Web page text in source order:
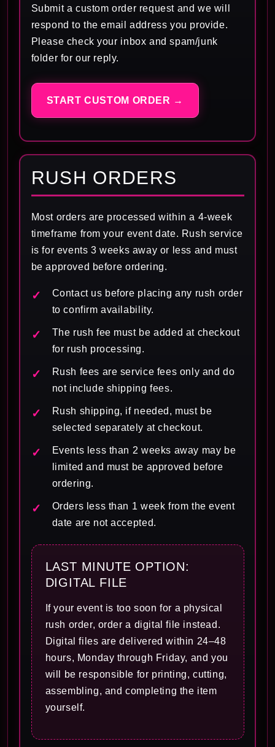
Submit a custom order request and we will
respond to the email address you provide.
Please check your inbox and spam/junk
folder for our reply.
START CUSTOM ORDER →
RUSH ORDERS
Most orders are processed within a 4-week
timeframe from your event date. Rush service
is for events 3 weeks away or less and must
be approved before ordering.
Contact us before placing any rush order
to confirm availability.
The rush fee must be added at checkout
for rush processing.
Rush fees are service fees only and do
not include shipping fees.
Rush shipping, if needed, must be
selected separately at checkout.
Events less than 2 weeks away may be
limited and must be approved before
ordering.
Orders less than 1 week from the event
date are not accepted.
LAST MINUTE OPTION:
DIGITAL FILE
If your event is too soon for a physical
rush order, order a digital file instead.
Digital files are delivered within 24–48
hours, Monday through Friday, and you
will be responsible for printing, cutting,
assembling, and completing the item
yourself.